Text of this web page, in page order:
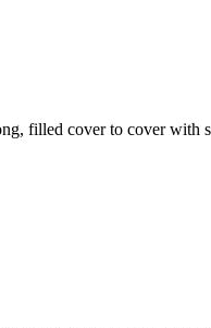
filled cover to cover with